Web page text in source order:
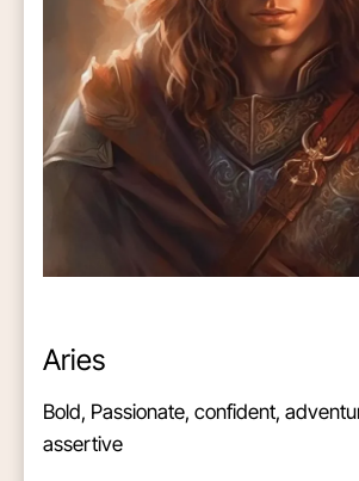
Aries
Bold, Passionate, confident,
assertive